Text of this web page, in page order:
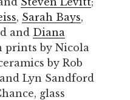
, Sarah Bays,
and Diana
prints by Nicola
by Rob
Lyn Sandford
glass